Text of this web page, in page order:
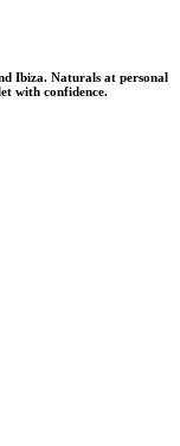
Ibiza. Naturals at personal
with confidence.